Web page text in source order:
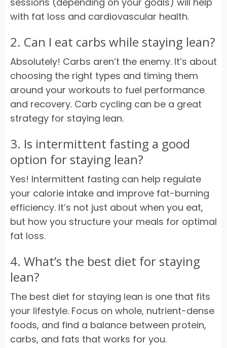
with fat loss and cardiovascular health.
2. Can I eat carbs while staying lean?
Absolutely! Carbs aren’t the enemy. It’s about
choosing the right types and timing them
around your workouts to fuel performance
and recovery. Carb cycling can be a great
strategy for staying lean.
3. Is intermittent fasting a good
option for staying lean?
Yes! Intermittent fasting can help regulate
your calorie intake and improve fat-burning
efficiency. It’s not just about when you eat,
but how you structure your meals for optimal
fat loss.
4. What’s the best diet for staying
lean?
The best diet for staying lean is one that fits
your lifestyle. Focus on whole, nutrient-dense
foods, and find a balance between protein,
carbs, and fats that works for you.